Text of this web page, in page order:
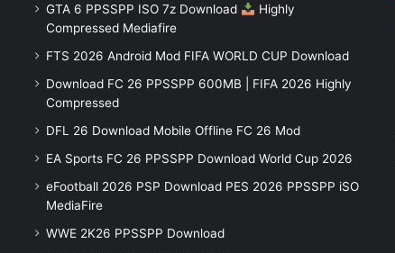
GTA 6 PPSSPP ISO 7z Download
Highly
Compressed Mediafire
FTS 2026 Android Mod FIFA WORLD CUP Download
Download FC 26 PPSSPP 600MB | FIFA 2026 Highly
Compressed
DFL 26 Download Mobile Offline FC 26 Mod
EA Sports FC 26 PPSSPP Download World Cup 2026
eFootball 2026 PSP Download PES 2026 PPSSPP iSO
MediaFire
WWE 2K26 PPSSPP Download